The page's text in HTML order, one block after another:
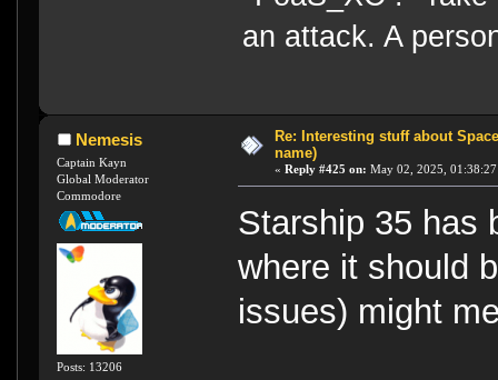
an attack. A
Nemesis
Captain Kayn
Global Moderator
Commodore
Posts: 13206
Re: Interesting stuff about
name)
« Reply #425 on: May 02, 2025,
Starship 35 has
where it should
issues) might